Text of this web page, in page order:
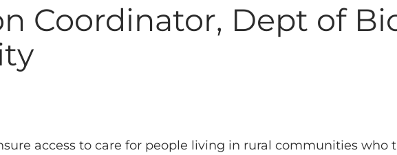
Coordinator, Dept of
access to care for people living in rural communities who